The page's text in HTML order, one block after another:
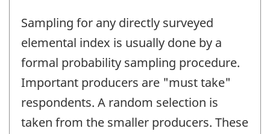
Sampling for any directly surveyed
elemental index is usually done by a
formal probability sampling procedure.
Important producers are "must take"
respondents. A random selection is
taken from the smaller producers. These